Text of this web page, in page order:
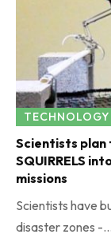
TECHNOLOGY
Scientists
SQUIRRELS
missions
Scientists have
disaster zones -…